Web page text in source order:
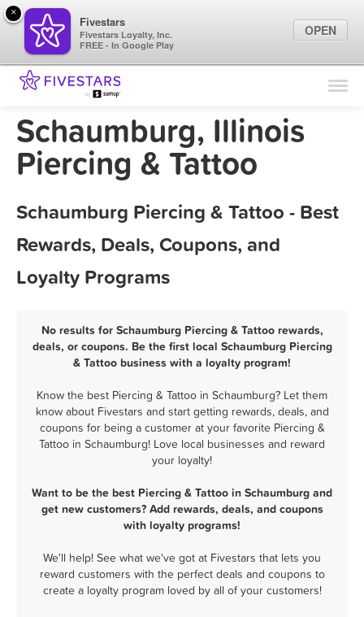
Find Locations
Marketing Tips
Schaumburg, Illinois
Piercing & Tattoo
Schaumburg Piercing & Tattoo - Best
Rewards, Deals, Coupons, and
Loyalty Programs
No results for Schaumburg Piercing & Tattoo rewards,
deals, or coupons. Be the first local Schaumburg Piercing
& Tattoo business with a loyalty program!
Know the best Piercing & Tattoo in Schaumburg? Let them
know about Fivestars and start getting rewards, deals, and
coupons for being a customer at your favorite Piercing &
Tattoo in Schaumburg! Love local businesses and reward
your loyalty!
Want to be the best Piercing & Tattoo in Schaumburg and
get new customers? Add rewards, deals, and coupons
with loyalty programs!
We'll help! See what we've got at Fivestars that lets you
reward customers with the perfect deals and coupons to
create a loyalty program loved by all of your customers!
×
Fivestars
Fivestars Loyalty, Inc.
FREE - In Google Play
OPEN